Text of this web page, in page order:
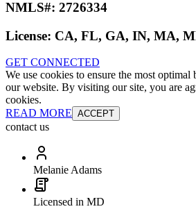
NMLS#: 2726334
License: CA, FL, GA, IN, MA,
GET CONNECTED
We use cookies to ensure the most optimal
our website. By visiting our site, you are
cookies.
READ MORE ACCEPT
contact us
Melanie Adams
Licensed in MD